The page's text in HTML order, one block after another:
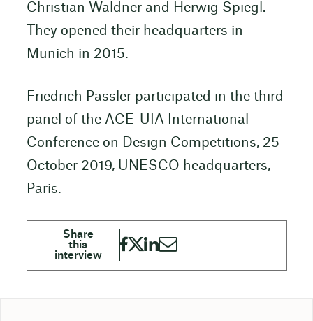
Christian Waldner and Herwig Spiegl.
They opened their headquarters in
Munich in 2015.
Friedrich Passler participated in the third
panel of the ACE-UIA International
Conference on Design Competitions, 25
October 2019, UNESCO headquarters,
Paris.